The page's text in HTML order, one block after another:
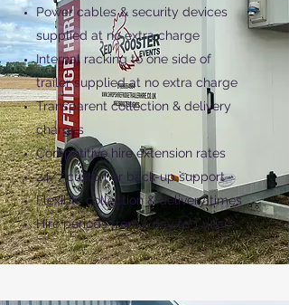
Power cables & security devices
supplied at no extra charge
Internal racking to one side of
trailer supplied at no extra charge
Transparent collection & delivery
charges
Competitive hire extension rates
24/7 customer back-up support
Flexible collection & delivery times
Hire periods from 1 day to 1 year